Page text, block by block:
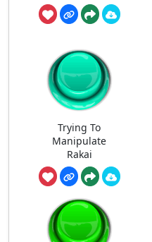
Trying To
Manipulate
Rakai